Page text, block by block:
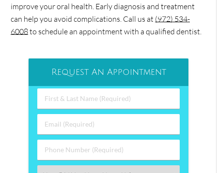
improve your oral health. Early diagnosis and treatment
can help you avoid complications. Call us at (972) 534-
6008to schedule an appointment with a qualified dentist.
Request An Appointment
First
&
Name
(Required)
Email
(Required)
Phone
Number